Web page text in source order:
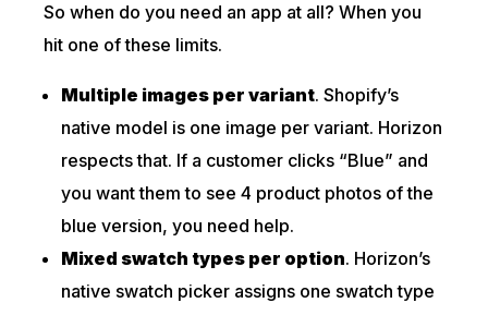
So when do you need an app at all? When you
hit one of these limits.
Multiple images per variant. Shopify’s
native model is one image per variant. Horizon
respects that. If a customer clicks “Blue” and
you want them to see 4 product photos of the
blue version, you need help.
Mixed swatch types per option. Horizon’s
native swatch picker assigns one swatch type